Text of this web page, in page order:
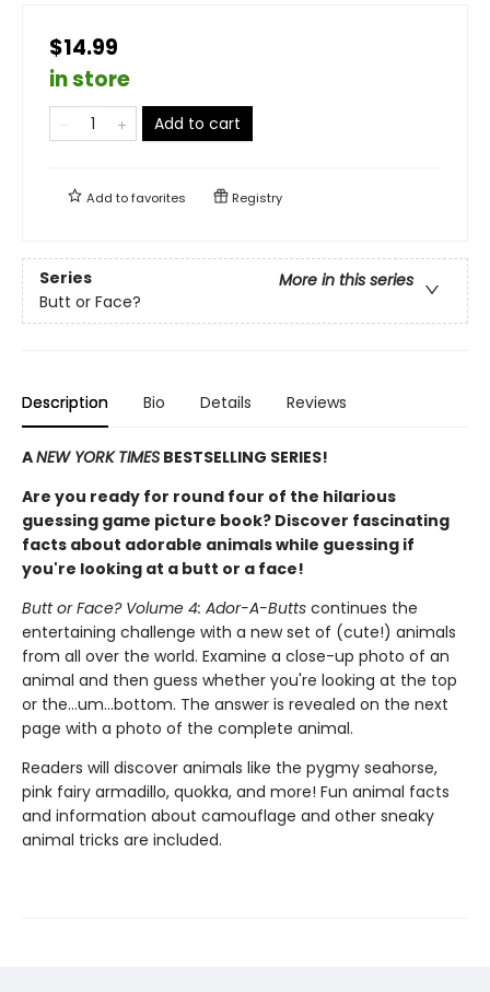
$14.99
in store
Add to cart
Add tofavorites Registry
Series
More in this series
Butt or Face?
Description Bio Details Reviews
ANEW YORK TIMES BESTSELLING SERIES!
Are you ready for round four of the hilarious
guessing game picture book? Discover fascinating
facts about adorable animals while guessing if
you're looking at a butt or a face!
Butt or Face? Volume 4: Ador-A-Butts continues the
entertaining challenge with a new set of (cute!) animals
from all over the world. Examine a close-up photo of an
animal and then guess whether you're looking at the top
or the…um…bottom. The answer is revealed on the next
page with a photo of the complete animal.
Readers will discover animals like the pygmy seahorse,
pink fairy armadillo, quokka, and more! Fun animal facts
and information about camouflage and other sneaky
animal tricks are included.